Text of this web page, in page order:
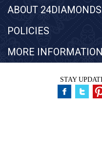
ABOUT
POLICIES
MORE INFORMATION
STAY